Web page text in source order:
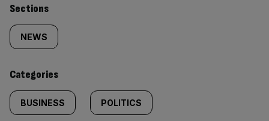
Similarly
tagged
content:
Sections
NEWS
Categories
BUSINESS POLITICS